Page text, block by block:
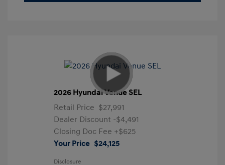
2026 Hyundai Venue SEL
Retail Price $27,991
Dealer Discount -$4,491
Closing Doc Fee +$625
Your Price $24,125
Disclosure